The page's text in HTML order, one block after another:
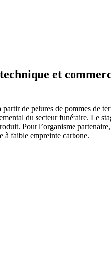
et
de pelures de pommes de
du secteur funéraire. Le
Pour l’organisme
à faible empreinte carbone.